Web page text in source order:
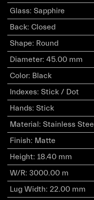
Glass: Sapphire
Back: Closed
Shape: Round
Diameter: 45.00 mm
Color: Black
Indexes: Stick / Dot
Hands: Stick
Material : Stainless Steel
Finish: Matte
Height: 18.40 mm
W/R: 3000.00 m
Lug Width: 22.00 mm